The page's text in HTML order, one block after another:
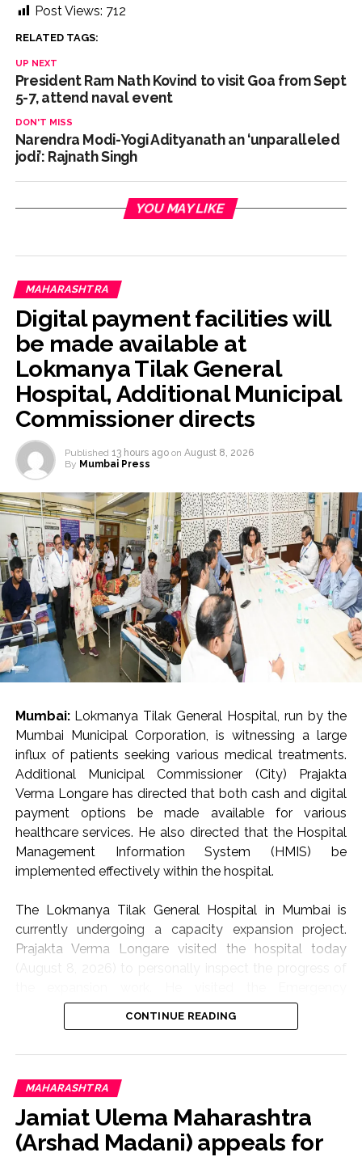
Post Views: 712
RELATED TAGS:
UP NEXT
President Ram Nath Kovind to visit Goa from Sept
5-7, attend naval event
DON'T MISS
Narendra Modi-Yogi Adityanath an ‘unparalleled
jodi’: Rajnath Singh
YOU MAY LIKE
MAHARASHTRA
Digital payment facilities will
be made available at
Lokmanya Tilak General
Hospital, Additional Municipal
Commissioner directs
Published 13 hours ago on August 8, 2026
By Mumbai Press
Mumbai: Lokmanya Tilak General Hospital, run by the
Mumbai Municipal Corporation, is witnessing a large
influx of patients seeking various medical treatments.
Additional Municipal Commissioner (City) Prajakta
Verma Longare has directed that both cash and digital
payment options be made available for various
healthcare services. He also directed that the Hospital
Management Information System (HMIS) be
implemented effectively within the hospital.
The Lokmanya Tilak General Hospital in Mumbai is
currently undergoing a capacity expansion project.
Prajakta Verma Longare visited the hospital today
Department, various wards, MICU, and CCTV control
room, among other areas.
for various medical services, such as X-rays, MRI scans,
medical service fees. Point of Sale (POS) machines
should be provided at these locations to facilitate
CONTINUE READING
MAHARASHTRA
Jamiat Ulema Maharashtra
(Arshad Madani) appeals for